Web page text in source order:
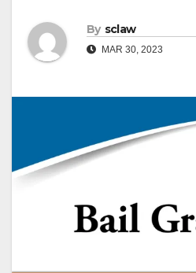
By sclaw
MAR 30, 2023